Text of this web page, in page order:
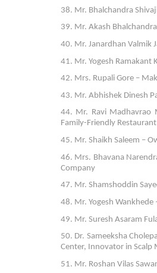
38. Mr. Bhalchandra
39. Mr. Akash
40. Mr. Janardhan Valmik
41. Mr. Yogesh Ramakant
42. Mrs. Rupali Gore –
43. Mr. Abhishek Dinesh
44. Mr. Ravi Madhavrao
Family-Friendly Restaurant
45. Mr. Shaikh Saleem –
46. Mrs. Bhavana
Company
47. Mr. Shamshoddin
48. Mr. Yogesh Wankhede
49. Mr. Suresh Asaram
50. Dr. Sameeksha
Center, Innovator in
51. Mr. Roshan Vilas